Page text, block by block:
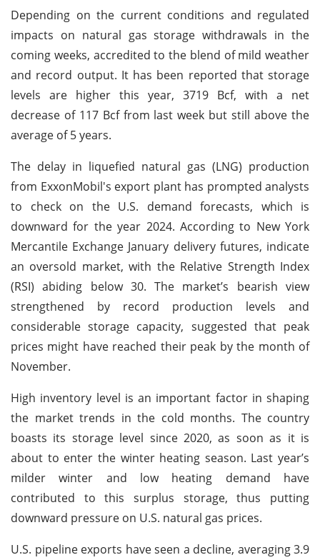
Depending on the current conditions and regulated
impacts on natural gas storage withdrawals in the
coming weeks, accredited to the blend of mild weather
and record output. It has been reported that storage
levels are higher this year, 3719 Bcf, with a net
decrease of 117 Bcf from last week but still above the
average of 5 years.
The delay in liquefied natural gas (LNG) production
from ExxonMobil's export plant has prompted analysts
to check on the U.S. demand forecasts, which is
downward for the year 2024. According to New York
Mercantile Exchange January delivery futures, indicate
an oversold market, with the Relative Strength Index
(RSI) abiding below 30. The market’s bearish view
strengthened by record production levels and
considerable storage capacity, suggested that peak
prices might have reached their peak by the month of
November.
High inventory level is an important factor in shaping
the market trends in the cold months. The country
boasts its storage level since 2020, as soon as it is
about to enter the winter heating season. Last year’s
milder winter and low heating demand have
contributed to this surplus storage, thus putting
downward pressure on U.S. natural gas prices.
U.S. pipeline exports have seen a decline, averaging 3.9